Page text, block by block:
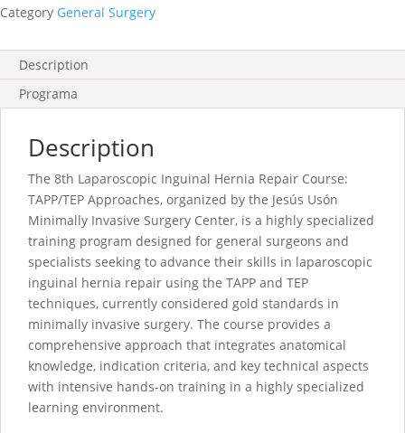
Category General Surgery
Description
Programa
Description
The 8th Laparoscopic Inguinal Hernia Repair Course:
TAPP/TEP Approaches, organized by the Jesús Usón
Minimally Invasive Surgery Center, is a highly specialized
training program designed for general surgeons and
specialists seeking to advance their skills in laparoscopic
inguinal hernia repair using the TAPP and TEP
techniques, currently considered gold standards in
minimally invasive surgery. The course provides a
comprehensive approach that integrates anatomical
knowledge, indication criteria, and key technical aspects
with intensive hands-on training in a highly specialized
learning environment.